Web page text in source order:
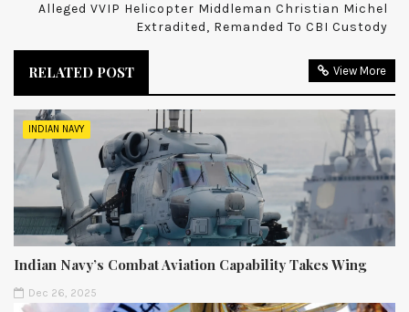
Alleged VVIP Helicopter Middleman Christian Michel
Extradited, Remanded To CBI Custody
RELATED POST View More
INDIAN NAVY
Indian Navy’s Combat Aviation Capability Takes Wing
Dec 26, 2025